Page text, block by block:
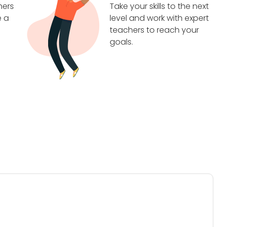
a
Take your skills to the next
level and work with expert
teachers to reach your
goals.